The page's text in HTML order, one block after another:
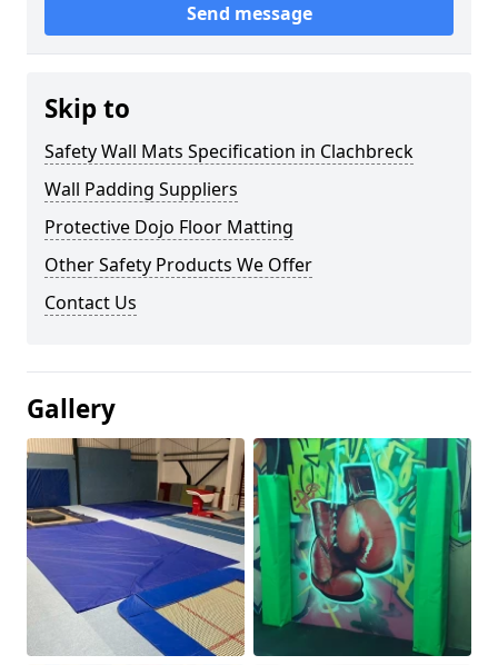
Send message
Skip to
Safety Wall Mats Specification in Clachbreck
Wall Padding Suppliers
Protective Dojo Floor Matting
Other Safety Products We Offer
Contact Us
Gallery